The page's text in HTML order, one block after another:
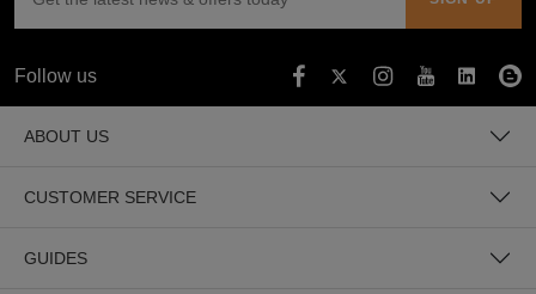
Follow us
ABOUT US
CUSTOMER SERVICE
GUIDES